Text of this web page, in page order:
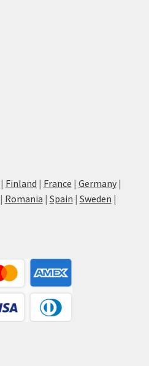
| Finland | France | Germany|
| Romania | Spain | Sweden |